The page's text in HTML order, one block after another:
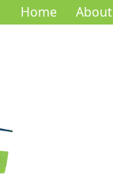
Home About